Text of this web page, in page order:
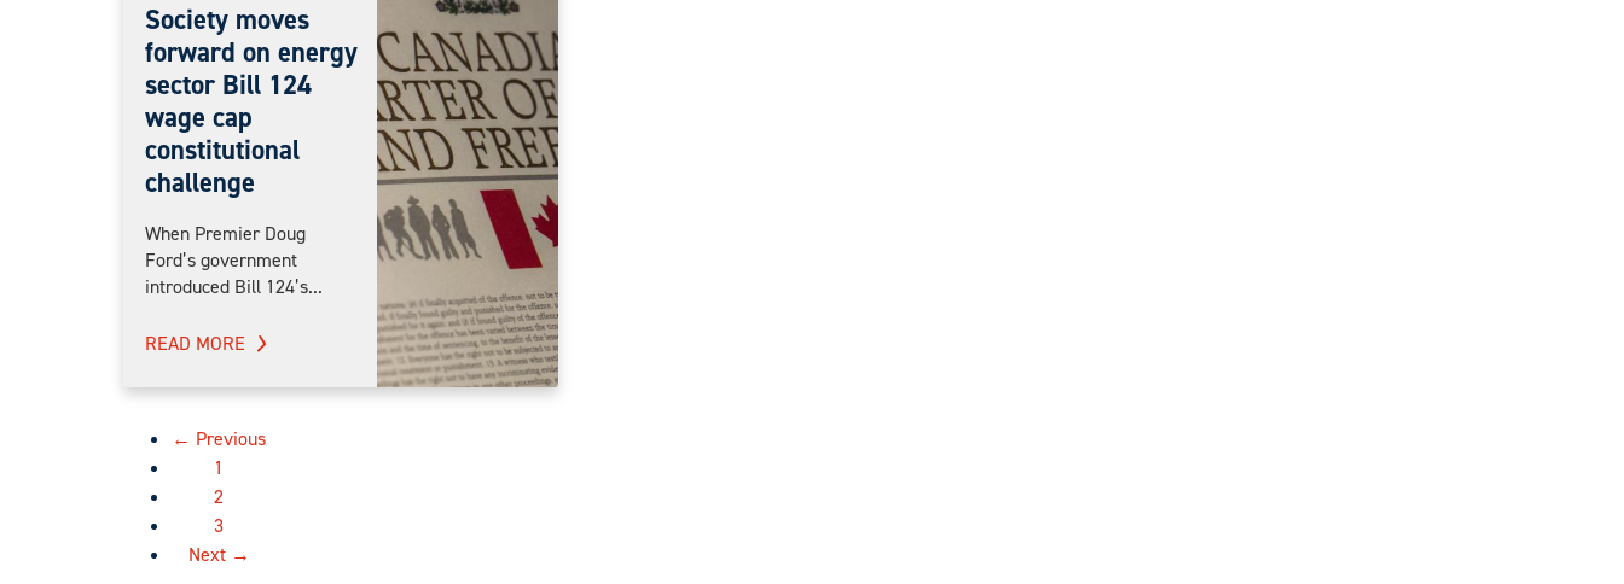
Society moves
forward on energy
sector Bill 124
wage cap
constitutional
challenge
When Premier Doug
Ford’s government
introduced Bill 124’s...
READ MORE
← Previous
1
2
3
Next →